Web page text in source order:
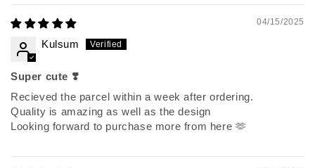
04/15/2025
Kulsum
Super cute ❣️
Recieved the parcel within a week after ordering.
Quality is amazing as well as the design
Looking forward to purchase more from here 🫶